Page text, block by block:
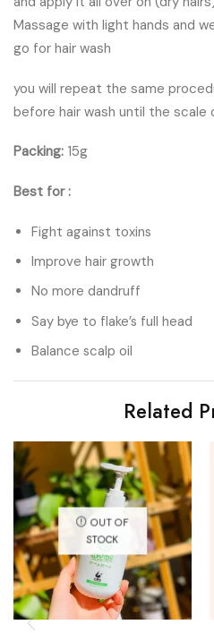
Massage with light hands and
go for hair wash
you will repeat the same
before hair wash until the scale
Packing: 15g
Best for :
Fight against toxins
Improve hair growth
No more dandruff
Say bye to flake’s full head
Balance scalp oil
Related
OUT OF
STOCK